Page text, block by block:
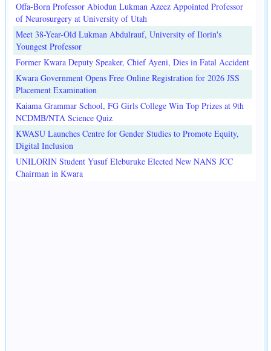
Offa-Born Professor Abiodun Lukman Azeez Appointed Professor
of Neurosurgery at University of Utah
Meet 38-Year-Old Lukman Abdulrauf, University of Ilorin's
Youngest Professor
Former Kwara Deputy Speaker, Chief Ayeni, Dies in Fatal Accident
Kwara Government Opens Free Online Registration for 2026 JSS
Placement Examination
Kaiama Grammar School, FG Girls College Win Top Prizes at 9th
NCDMB/NTA Science Quiz
KWASU Launches Centre for Gender Studies to Promote Equity,
Digital Inclusion
UNILORIN Student Yusuf Eleburuke Elected New NANS JCC
Chairman in Kwara